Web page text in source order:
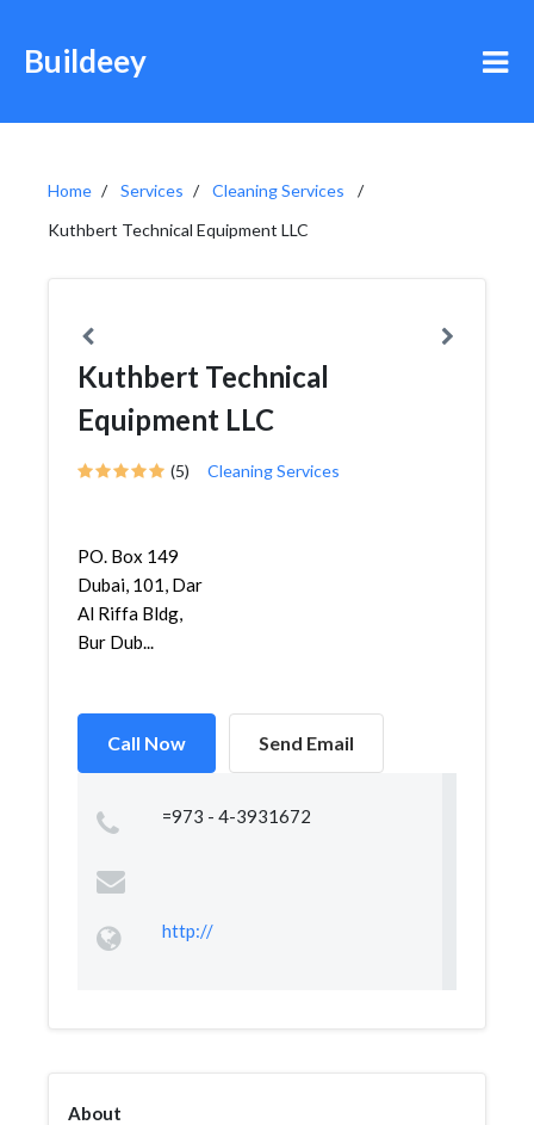
Buildeey
Home Services
Cleaning Services
Kuthbert Technical Equipment LLC
Kuthbert Technical
Equipment LLC
(5) Cleaning Services
PO. Box 149
Dubai, 101, Dar
Al Riffa Bldg,
Bur Dub...
Call Now Send Email
=973 - 4-3931672
http://
About